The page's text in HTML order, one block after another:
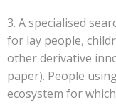
3. A specialised
for lay people,
other derivative
paper). People
ecosystem for